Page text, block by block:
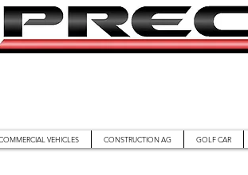
VEHICLES CONSTRUCTION AG GOLF CAR